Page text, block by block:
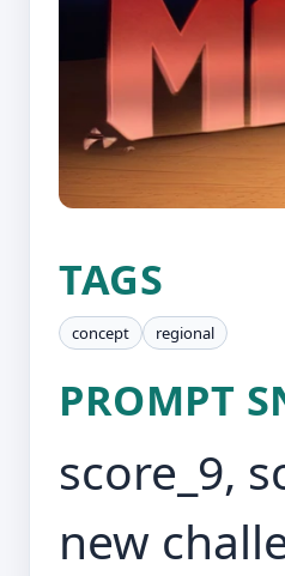
TAGS
concept regional
PROMPT
score_9,
new